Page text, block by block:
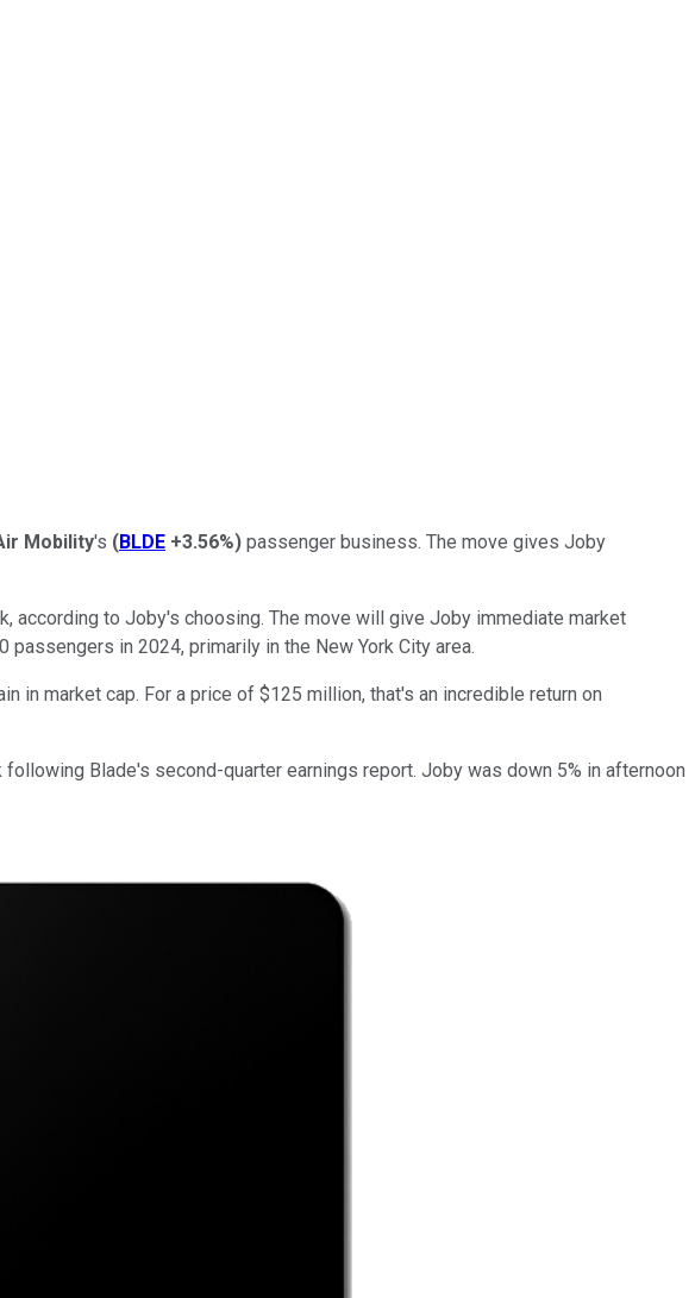
Mobility's (BLDE +3.56%) passenger business. The move gives Joby
according to Joby's choosing. The move will give Joby immediate market
in 2024, primarily in the New York City area.
in market cap. For a price of $125 million, that's an incredible return on
Blade's second-quarter earnings report. Joby was down 5% in afternoon